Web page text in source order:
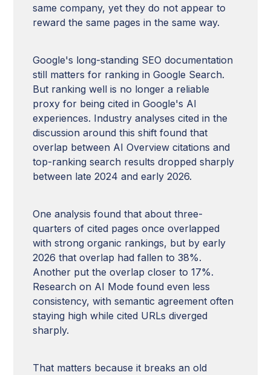
same company, yet they do not appear to
reward the same pages in the same way.
Google's long-standing SEO documentation
still matters for ranking in Google Search.
But ranking well is no longer a reliable
proxy for being cited in Google's AI
experiences. Industry analyses cited in the
discussion around this shift found that
overlap between AI Overview citations and
top-ranking search results dropped sharply
between late 2024 and early 2026.
One analysis found that about three-
quarters of cited pages once overlapped
with strong organic rankings, but by early
2026 that overlap had fallen to 38%.
Another put the overlap closer to 17%.
Research on AI Mode found even less
consistency, with semantic agreement often
staying high while cited URLs diverged
sharply.
That matters because it breaks an old